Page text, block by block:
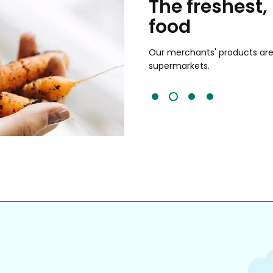
validated by customer reviews,
to be the best your
The
food
Our merchants' products
supermarkets.